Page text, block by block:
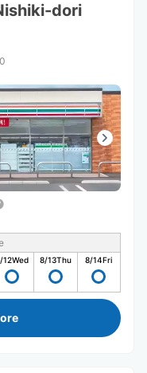
dori
12Wed 8/13Thu 8/14Fri